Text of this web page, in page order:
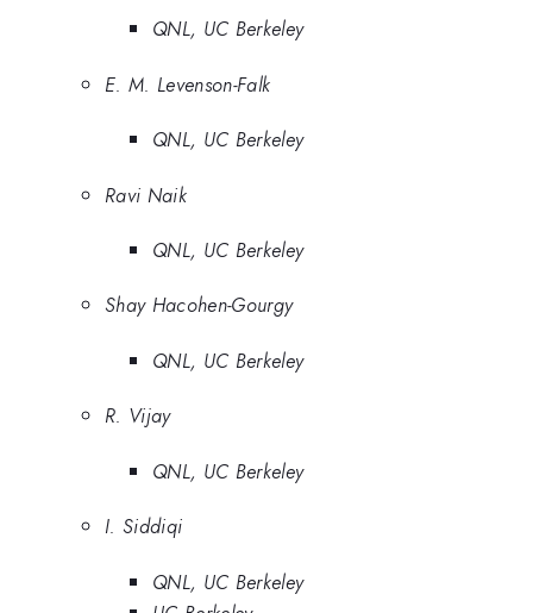
QNL, UC Berkeley
E. M. Levenson-Falk
QNL, UC Berkeley
Ravi Naik
QNL, UC Berkeley
Shay Hacohen-Gourgy
QNL, UC Berkeley
R. Vijay
QNL, UC Berkeley
I. Siddiqi
QNL, UC Berkeley